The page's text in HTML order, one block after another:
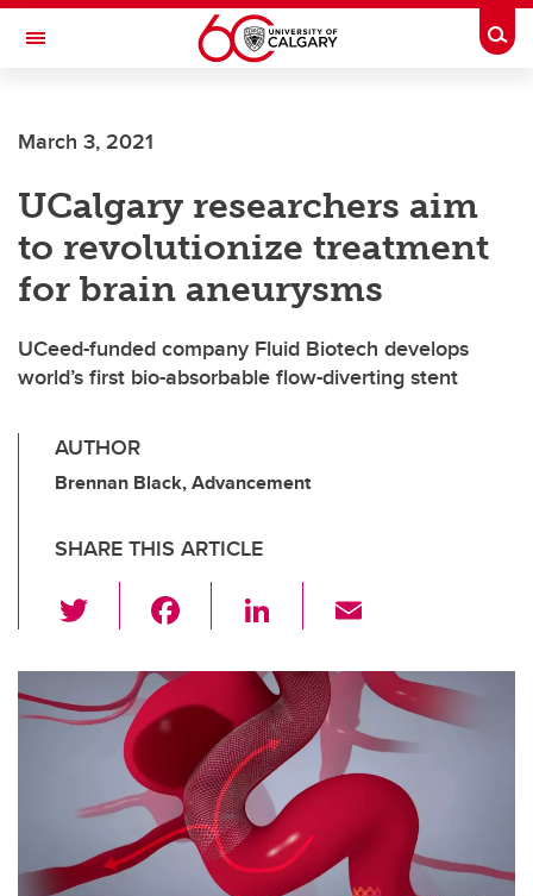
Skip to main content
Toggle Navigation
JOINT HEALTH
March 3, 2021
UCalgary researchers aim
to revolutionize treatment
for brain aneurysms
UCeed-funded company Fluid Biotech develops
world’s first bio-absorbable flow-diverting stent
AUTHOR
Brennan Black, Advancement
SHARE THIS ARTICLE
wi
tt
er
c
e
b
o
o
k
Li
k
e
dI
n
ail